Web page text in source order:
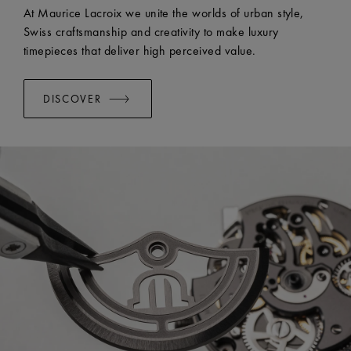
EASY CHANGE SYSTEM AVAILABLE: Yes
At Maurice Lacroix we unite the worlds of urban style,
Swiss craftsmanship and creativity to make luxury
timepieces that deliver high perceived value.
DISCOVER